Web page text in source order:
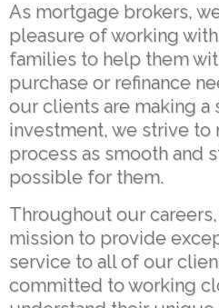
As mortgage brokers,
pleasure of working
families to help them
purchase or refinance
our clients are making a
investment, we strive to
process as smooth and
possible for them.
Throughout our
mission to provide
service to all of our
committed to working